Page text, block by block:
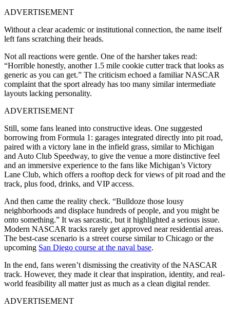
ADVERTISEMENT
Without a clear academic or institutional connection, the name itself
left fans scratching their heads.
Not all reactions were gentle. One of the harsher takes read:
“Horrible honestly, another 1.5 mile cookie cutter track that looks as
generic as you can get.” The criticism echoed a familiar NASCAR
complaint that the sport already has too many similar intermediate
layouts lacking personality.
ADVERTISEMENT
Still, some fans leaned into constructive ideas. One suggested
borrowing from Formula 1: garages integrated directly into pit road,
paired with a victory lane in the infield grass, similar to Michigan
and Auto Club Speedway, to give the venue a more distinctive feel
and an immersive experience to the fans like Michigan’s Victory
Lane Club, which offers a rooftop deck for views of pit road and the
track, plus food, drinks, and VIP access.
And then came the reality check. “Bulldoze those lousy
neighborhoods and displace hundreds of people, and you might be
onto something.” It was sarcastic, but it highlighted a serious issue.
Modern NASCAR tracks rarely get approved near residential areas.
The best-case scenario is a street course similar to Chicago or the
upcoming San Diego course at the naval base.
In the end, fans weren’t dismissing the creativity of the NASCAR
track. However, they made it clear that inspiration, identity, and real-
world feasibility all matter just as much as a clean digital render.
ADVERTISEMENT